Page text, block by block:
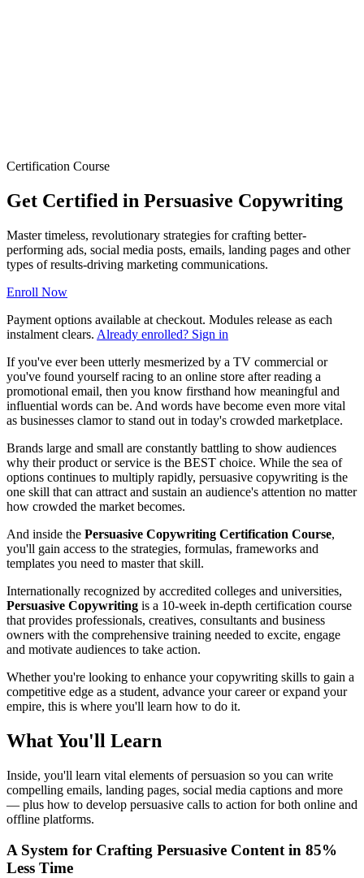
Certification Course
Get Certified in Persuasive Copywriting
Master timeless, revolutionary strategies for crafting better-
performing ads, social media posts, emails, landing pages and other
types of results-driving marketing communications.
Enroll Now
Payment options available at checkout. Modules release as each
instalment clears. Already enrolled? Sign in
If you've ever been utterly mesmerized by a TV commercial or
you've found yourself racing to an online store after reading a
promotional email, then you know firsthand how meaningful and
influential words can be. And words have become even more vital
as businesses clamor to stand out in today's crowded marketplace.
Brands large and small are constantly battling to show audiences
why their product or service is the BEST choice. While the sea of
options continues to multiply rapidly, persuasive copywriting is the
one skill that can attract and sustain an audience's attention no matter
how crowded the market becomes.
And inside the Persuasive Copywriting Certification Course,
you'll gain access to the strategies, formulas, frameworks and
templates you need to master that skill.
Internationally recognized by accredited colleges and universities,
Persuasive Copywriting is a 10-week in-depth certification course
that provides professionals, creatives, consultants and business
owners with the comprehensive training needed to excite, engage
and motivate audiences to take action.
Whether you're looking to enhance your copywriting skills to gain a
competitive edge as a student, advance your career or expand your
empire, this is where you'll learn how to do it.
What You'll Learn
Inside, you'll learn vital elements of persuasion so you can write
compelling emails, landing pages, social media captions and more
— plus how to develop persuasive calls to action for both online and
offline platforms.
A System for Crafting Persuasive Content in 85%
Less Time